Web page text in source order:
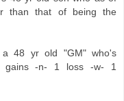
than that of being the
a 48 yr old "GM" who's
gains -n- 1 loss -w- 1